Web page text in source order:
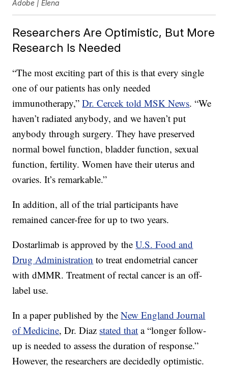
Adobe | Elena
Researchers Are Optimistic, But More
Research Is Needed
“The most exciting part of this is that every single
one of our patients has only needed
immunotherapy,”Dr. Cercek told MSK News. “We
haven’t radiated anybody, and we haven’t put
anybody through surgery. They have preserved
normal bowel function, bladder function, sexual
function, fertility. Women have their uterus and
ovaries. It’s remarkable.”
In addition, all of the trial participants have
remained cancer-free for up to two years.
Dostarlimab is approved by theU.S. Food and
Drug Administration to treat endometrial cancer
with dMMR. Treatment of rectal cancer is an off-
label use.
In a paper published by theNew England Journal
of Medicine, Dr. Diaz stated that a “longer follow-
up is needed to assess the duration of response.”
However, the researchers are decidedly optimistic.